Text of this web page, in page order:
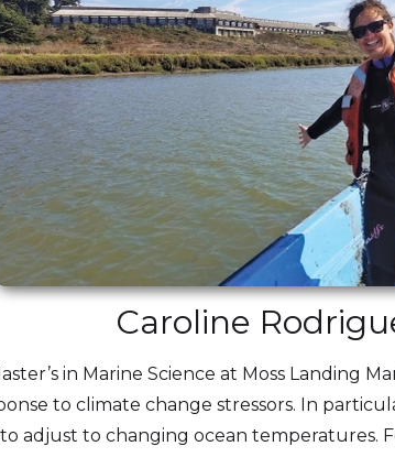
Caroline
in Marine Science at Moss Landing
to climate change stressors. In
adjust to changing ocean temperatures.